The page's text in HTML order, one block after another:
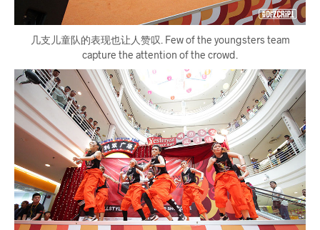
几支儿童队的表现也让人赞叹. Few of the youngsters team
capture the attention of the crowd.